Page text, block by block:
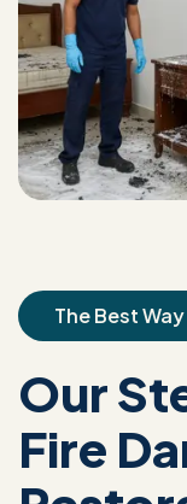
The Best
Our
Fire